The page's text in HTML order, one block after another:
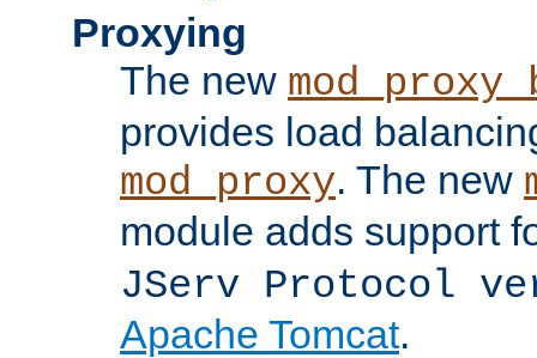
Proxying
The new
provides load
mod_proxy. The new
module adds support
JServ Protocol
Apache Tomcat.